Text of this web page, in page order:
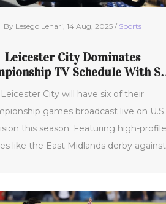
By Lesego Lehari, 14 Aug, 2025 / Sports
Leicester City Dominates
TV Schedule With
Primetime Matches
Leicester City will have six of their
games broadcast live on U.S.
this season. Featuring high-profile
like the East Midlands derby against
on CBS Sports Network,